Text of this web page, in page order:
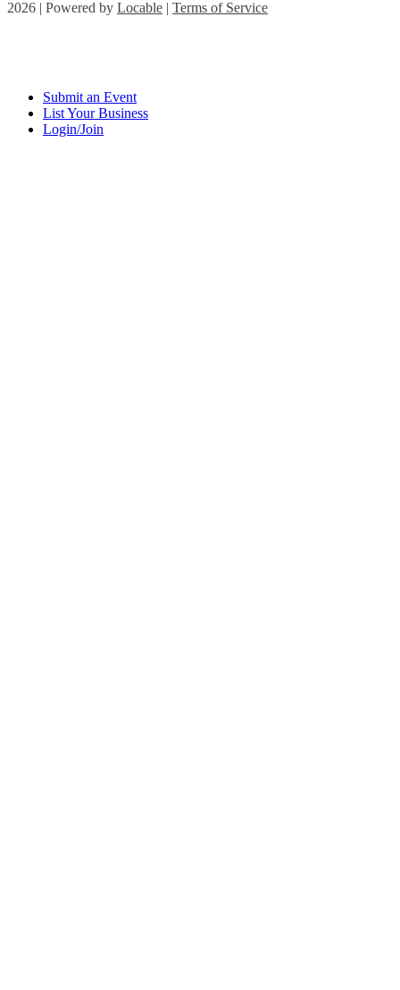
2026 | Powered by Locable | Terms of Service
Submit an Event
List Your Business
Login/Join